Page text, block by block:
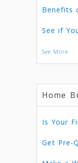
Benefits
See if
See More
Home
Is Your
Get Pre-